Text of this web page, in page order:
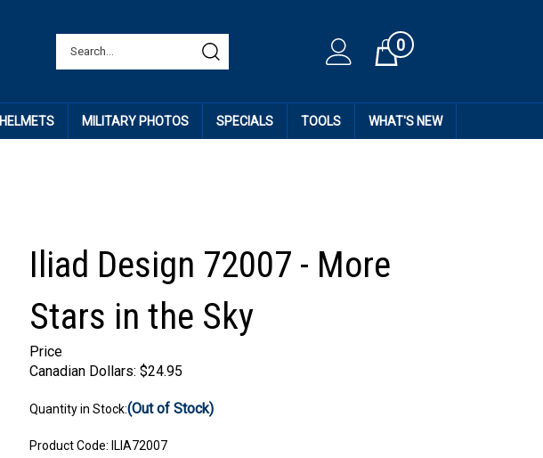
Cart0
HELMETS MILITARY PHOTOS SPECIALS TOOLS WHAT'S NEW
Iliad Design 72007 - More
Stars in the Sky
Price
Canadian Dollars: $24.95
Quantity in Stock:(Out of Stock)
Product Code: ILIA72007